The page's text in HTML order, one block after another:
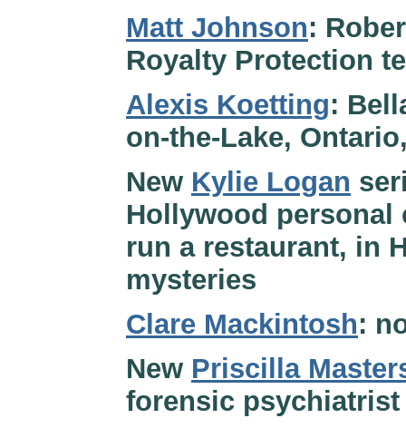
Matt Johnson:
Royalty Protection
Alexis Koetting:
on-the-Lake,
New Kylie Logan
Hollywood personal
run a restaurant, in
mysteries
Clare Mackintosh:
New Priscilla
forensic psychiatrist